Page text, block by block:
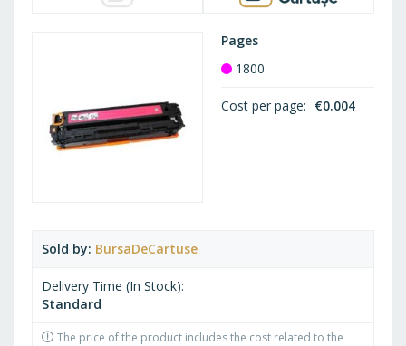
Sold by BursaDeCartuse
Delivery Time (In Stock)
Standard
The price of the product includes the cost related to the
Pages
1800
Cost per page €0.004